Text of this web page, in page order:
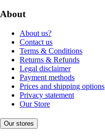
About
About us?
Contact us
Terms & Conditions
Returns & Refunds
Legal disclaimer
Payment methods
Prices and shipping options
Privacy statement
Our Store
Our stores